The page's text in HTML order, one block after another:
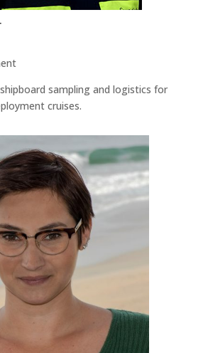
sampling and logistics for
cruises.